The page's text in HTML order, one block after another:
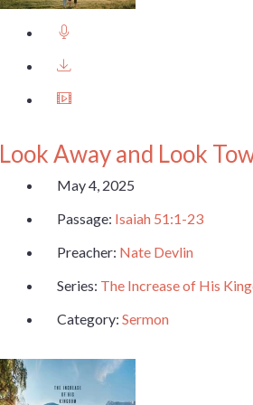
Look Away and Look
May 4, 2025
Passage: Isaiah 51:1-23
Preacher: Nate Devlin
Series: The Increase of His
Category: Sermon